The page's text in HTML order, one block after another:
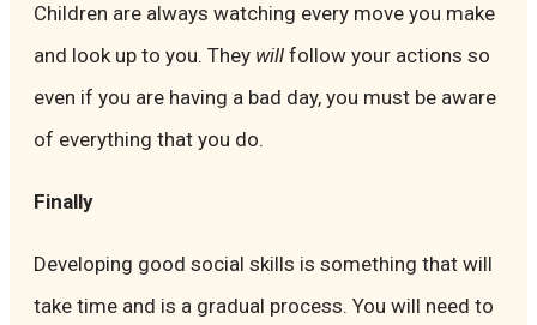
Children are always watching every move you make
and look up to you. They will follow your actions so
even if you are having a bad day, you must be aware
of everything that you do.
Finally
Developing good social skills is something that will
take time and is a gradual process. You will need to